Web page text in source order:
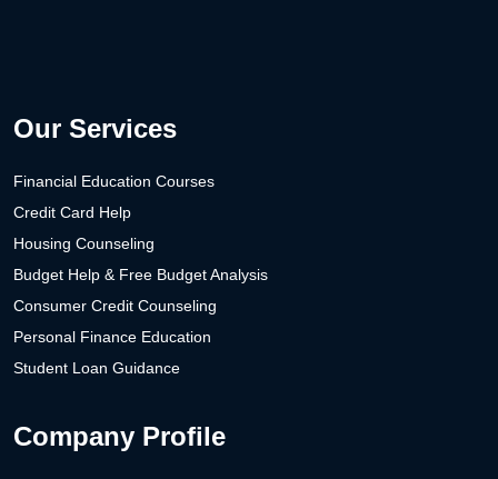
Our Services
Financial Education Courses
Credit Card Help
Housing Counseling
Budget Help & Free Budget Analysis
Consumer Credit Counseling
Personal Finance Education
Student Loan Guidance
Company Profile